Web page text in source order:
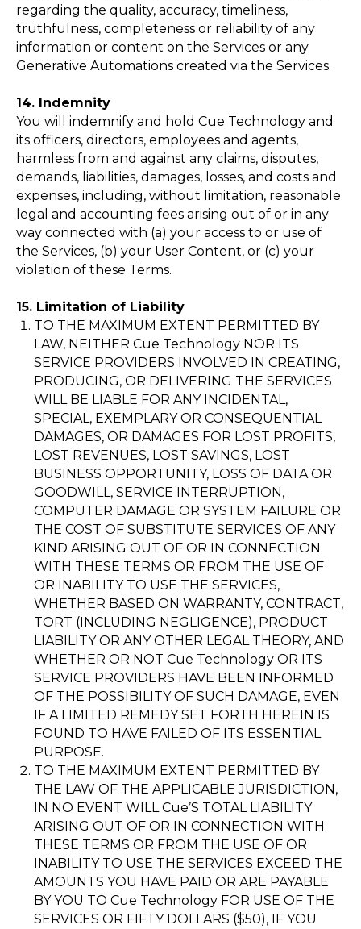
regarding the quality, accuracy, timeliness,
truthfulness, completeness or reliability of any
information or content on the Services or any
Generative Automations created via the Services.
14. Indemnity
You will indemnify and hold Cue Technology and
its officers, directors, employees and agents,
harmless from and against any claims, disputes,
demands, liabilities, damages, losses, and costs and
expenses, including, without limitation, reasonable
legal and accounting fees arising out of or in any
way connected with (a) your access to or use of
the Services, (b) your User Content, or (c) your
violation of these Terms.
15. Limitation of Liability
TO THE MAXIMUM EXTENT PERMITTED BY
LAW, NEITHER Cue Technology NOR ITS
SERVICE PROVIDERS INVOLVED IN CREATING,
PRODUCING, OR DELIVERING THE SERVICES
WILL BE LIABLE FOR ANY INCIDENTAL,
SPECIAL, EXEMPLARY OR CONSEQUENTIAL
DAMAGES, OR DAMAGES FOR LOST PROFITS,
LOST REVENUES, LOST SAVINGS, LOST
BUSINESS OPPORTUNITY, LOSS OF DATA OR
GOODWILL, SERVICE INTERRUPTION,
COMPUTER DAMAGE OR SYSTEM FAILURE OR
THE COST OF SUBSTITUTE SERVICES OF ANY
KIND ARISING OUT OF OR IN CONNECTION
WITH THESE TERMS OR FROM THE USE OF
OR INABILITY TO USE THE SERVICES,
WHETHER BASED ON WARRANTY, CONTRACT,
TORT (INCLUDING NEGLIGENCE), PRODUCT
LIABILITY OR ANY OTHER LEGAL THEORY, AND
WHETHER OR NOT Cue Technology OR ITS
SERVICE PROVIDERS HAVE BEEN INFORMED
OF THE POSSIBILITY OF SUCH DAMAGE, EVEN
IF A LIMITED REMEDY SET FORTH HEREIN IS
FOUND TO HAVE FAILED OF ITS ESSENTIAL
PURPOSE.
TO THE MAXIMUM EXTENT PERMITTED BY
THE LAW OF THE APPLICABLE JURISDICTION,
IN NO EVENT WILL Cue’S TOTAL LIABILITY
ARISING OUT OF OR IN CONNECTION WITH
THESE TERMS OR FROM THE USE OF OR
INABILITY TO USE THE SERVICES EXCEED THE
AMOUNTS YOU HAVE PAID OR ARE PAYABLE
BY YOU TO Cue Technology FOR USE OF THE
SERVICES OR FIFTY DOLLARS ($50), IF YOU
Documentation
Contact
Terms of Service
Privacy Policy
my@cue-to.ru
Telegram
Copyright © 2023 Cue Technology Inc.